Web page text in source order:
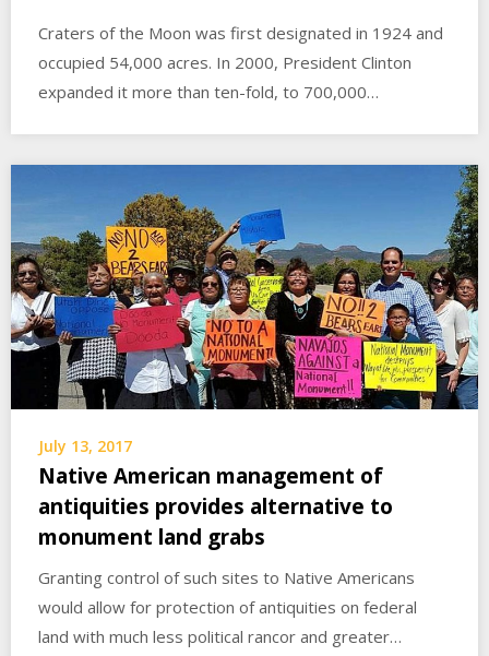
Craters of the Moon was first designated in 1924 and
occupied 54,000 acres. In 2000, President Clinton
expanded it more than ten-fold, to 700,000…
July 13, 2017
Native American management of
antiquities provides alternative to
monument land grabs
Granting control of such sites to Native Americans
would allow for protection of antiquities on federal
land with much less political rancor and greater…